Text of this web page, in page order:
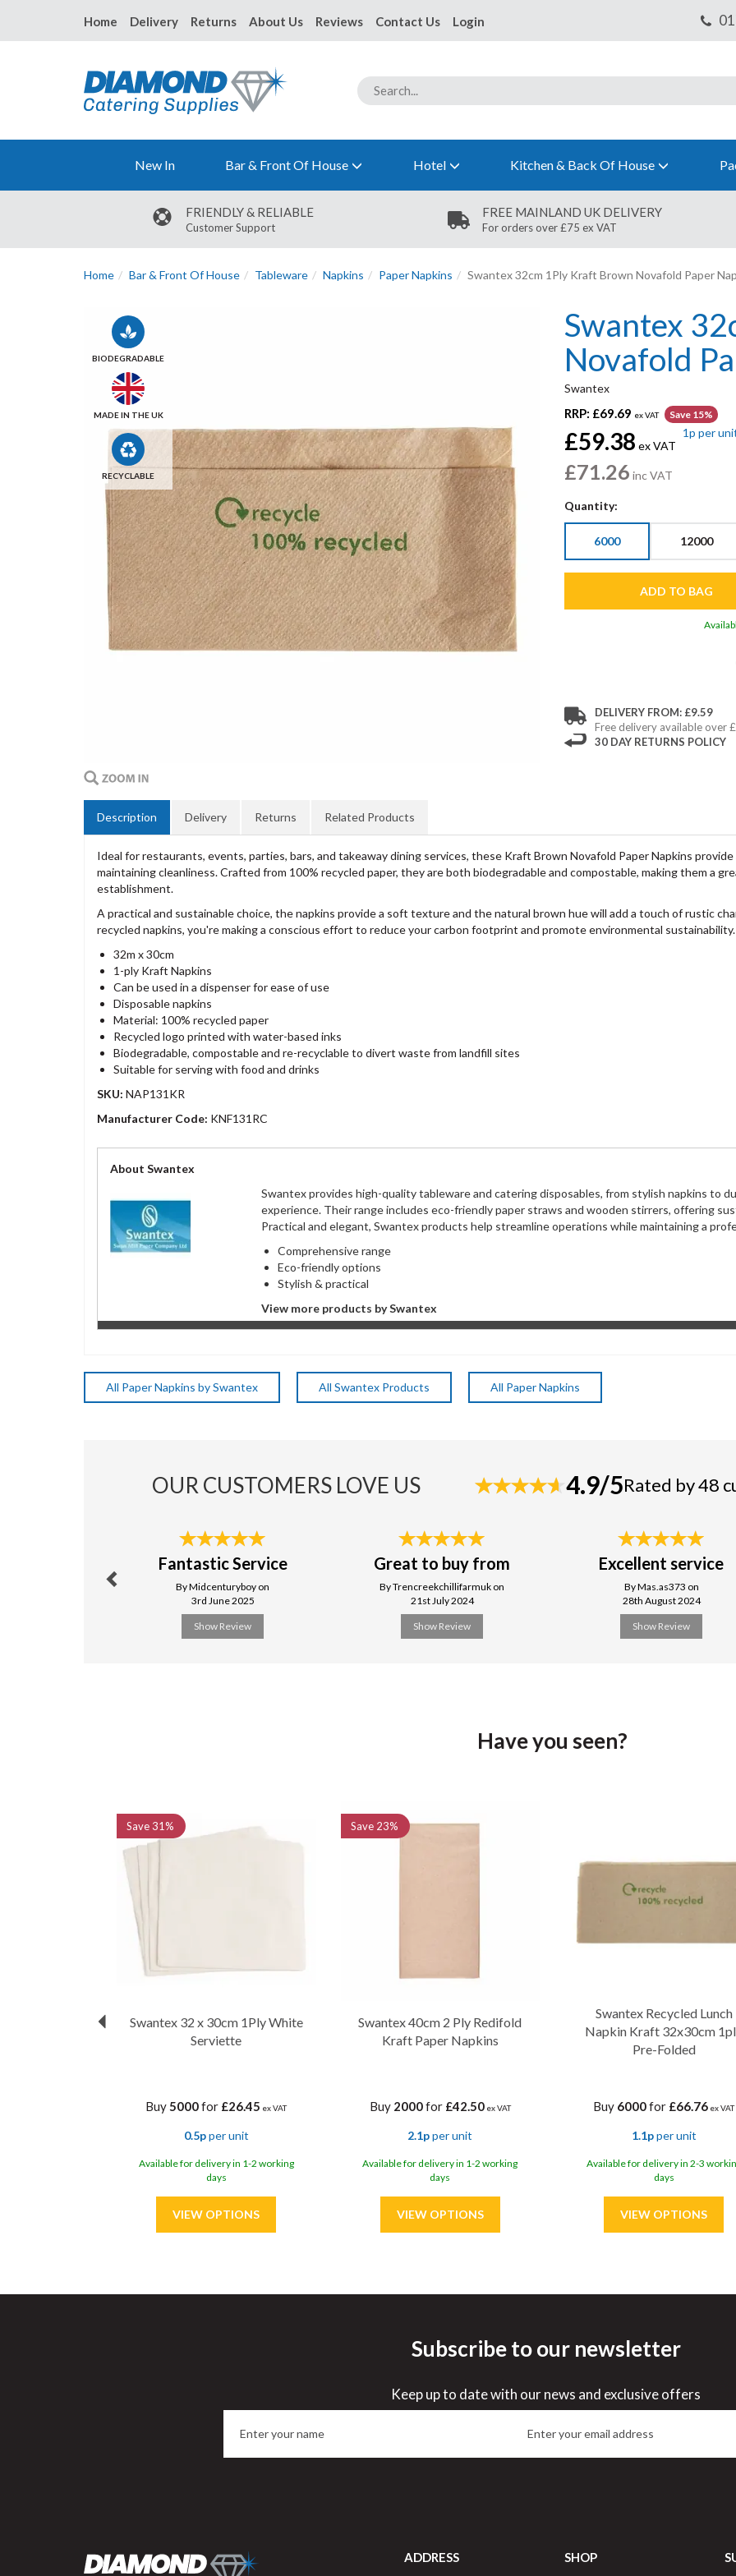
FRIENDLY & RELIABLE
Customer Support
FREE MAINLAND UK DELIVERY
For orders over £75 ex VAT
Home Bar & Front Of House Tableware Napkins Paper Napkins Swantex 32cm 1Ply Kraft Brown Novafold Paper
Swantex
Novafold
Swantex
BIODEGRADABLE
MADE IN THE UK
RECYCLABLE
RRP: £69.69 ex VAT Save 15%
£59.38 ex VAT
£71.26 inc VAT
1p per
Quantity:
6000 12000
DELIVERY FROM: £9.59
Free delivery available over
30 DAY RETURNS POLICY
Description Delivery Returns Related Products
Ideal for restaurants, events, parties, bars, and takeaway dining services, these Kraft Brown Novafold Paper Napkins
maintaining cleanliness. Crafted from 100% recycled paper, they are both biodegradable and compostable, making them a
establishment.
A practical and sustainable choice, the napkins provide a soft texture and the natural brown hue will add a touch of rustic
recycled napkins, you're making a conscious effort to reduce your carbon footprint and promote environmental sustainability.
32m x 30cm
1-ply Kraft Napkins
Can be used in a dispenser for ease of use
Disposable napkins
Material: 100% recycled paper
Recycled logo printed with water-based inks
Biodegradable, compostable and re-recyclable to divert waste from landfill sites
Suitable for serving with food and drinks
SKU: NAP131KR
Manufacturer Code: KNF131RC
About Swantex
Swantex provides high-quality tableware and catering disposables, from stylish napkins to
experience. Their range includes eco-friendly paper straws and wooden stirrers, offering
Practical and elegant, Swantex products help streamline operations while maintaining a
Comprehensive range
Eco-friendly options
Stylish & practical
View more products by Swantex
All Paper Napkins by Swantex All Swantex Products All Paper Napkins
OUR CUSTOMERS LOVE US 4.9/5Rated by 48
Fantastic Service
By Midcenturyboy on
3rd June 2025
Show Review
Great to buy from
By Trencreekchillifarmuk on
21st July 2024
Show Review
Excellent service
By Mas.as373 on
28th August 2024
Show Review
Have you seen?
Swantex 32 x 30cm 1Ply White
Serviette
Buy5000for £26.45 ex VAT
0.5pper unit
Available for delivery in 1-2 working
days
Save31%
Swantex 40cm 2 Ply Redifold
Kraft Paper Napkins
Buy 2000for £42.50ex VAT
2.1pper unit
Available for delivery in 1-2 working
days
Save 23%
Swantex Recycled Lunch
Napkin Kraft 32x30cm
Pre-Folded
Buy 6000for £66.76 ex VAT
1.1pper unit
Available for delivery in 2-3
days
21% Save48%
Subscribe to our newsletter
Keep up to date with our news and exclusive offers
ADDRESS SHOP
New In Bar & Front Of House Hotel Kitchen & Back Of House
Home Delivery Returns About Us Reviews Contact Us Login